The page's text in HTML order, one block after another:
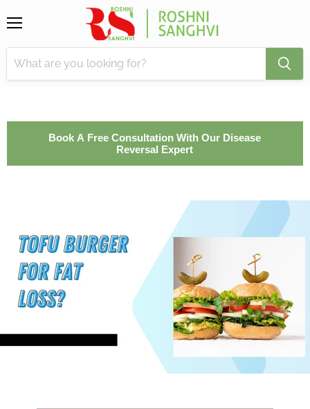
Book A Free Consultation With Our Disease
Reversal Expert